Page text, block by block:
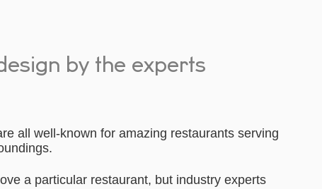
by the experts
all well-known for amazing restaurants serving
a particular restaurant, but industry experts